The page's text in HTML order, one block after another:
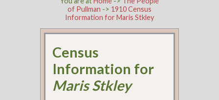
of Pullman -> 1910 Census
Information for Maris Stkley
Census
Information for
Maris Stkley